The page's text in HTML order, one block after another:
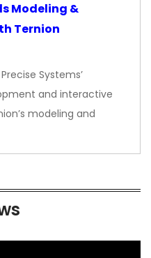
Modeling &
Ternion
Systems’
and interactive
modeling and